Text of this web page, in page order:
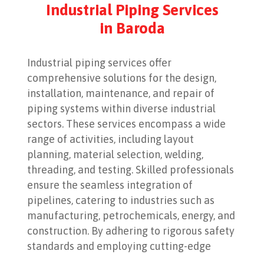
Industrial Piping Services
in Baroda
Industrial piping services offer
comprehensive solutions for the design,
installation, maintenance, and repair of
piping systems within diverse industrial
sectors. These services encompass a wide
range of activities, including layout
planning, material selection, welding,
threading, and testing. Skilled professionals
ensure the seamless integration of
pipelines, catering to industries such as
manufacturing, petrochemicals, energy, and
construction. By adhering to rigorous safety
standards and employing cutting-edge